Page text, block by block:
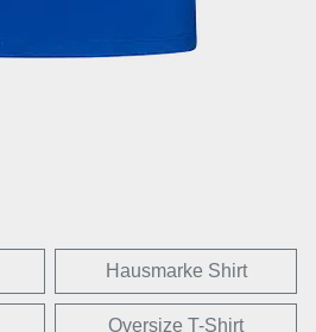
Hausmarke Shirt
Oversize T-Shirt